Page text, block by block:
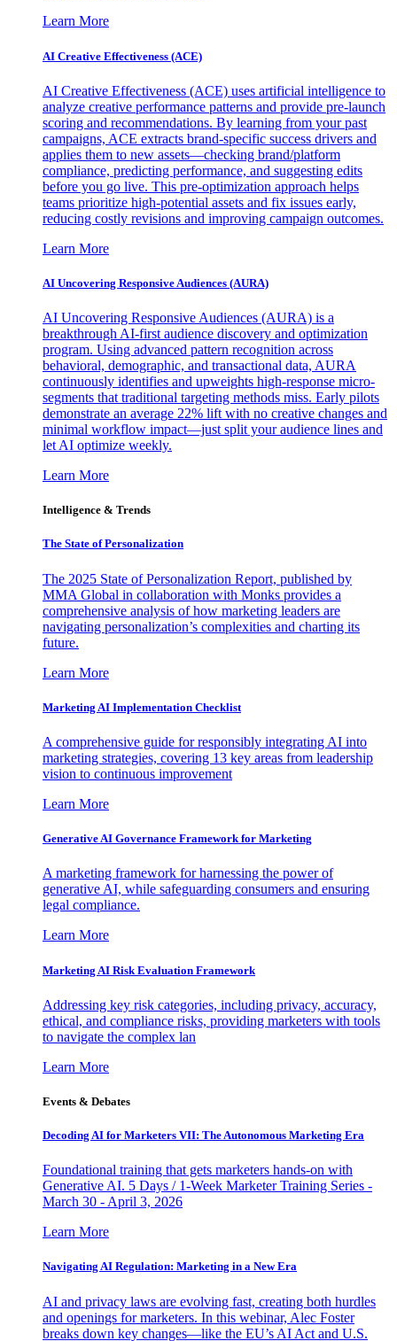
Learn More
AI Creative Effectiveness (ACE)
AI Creative Effectiveness (ACE) uses artificial intelligence to
analyze creative performance patterns and provide pre-launch
scoring and recommendations. By learning from your past
campaigns, ACE extracts brand-specific success drivers and
applies them to new assets—checking brand/platform
compliance, predicting performance, and suggesting edits
before you go live. This pre-optimization approach helps
teams prioritize high-potential assets and fix issues early,
reducing costly revisions and improving campaign outcomes.
Learn More
AI Uncovering Responsive Audiences (AURA)
AI Uncovering Responsive Audiences (AURA) is a
breakthrough AI-first audience discovery and optimization
program. Using advanced pattern recognition across
behavioral, demographic, and transactional data, AURA
continuously identifies and upweights high-response micro-
segments that traditional targeting methods miss. Early pilots
demonstrate an average 22% lift with no creative changes and
minimal workflow impact—just split your audience lines and
let AI optimize weekly.
Learn More
Intelligence & Trends
The State of Personalization
The 2025 State of Personalization Report, published by
MMA Global in collaboration with Monks provides a
comprehensive analysis of how marketing leaders are
navigating personalization’s complexities and charting its
future.
Learn More
Marketing AI Implementation Checklist
A comprehensive guide for responsibly integrating AI into
marketing strategies, covering 13 key areas from leadership
vision to continuous improvement
Learn More
Generative AI Governance Framework for Marketing
A marketing framework for harnessing the power of
generative AI, while safeguarding consumers and ensuring
legal compliance.
Learn More
Marketing AI Risk Evaluation Framework
Addressing key risk categories, including privacy, accuracy,
ethical, and compliance risks, providing marketers with tools
to navigate the complex lan
Learn More
Events & Debates
Decoding AI for Marketers VII: The Autonomous Marketing Era
Foundational training that gets marketers hands-on with
Generative AI. 5 Days / 1-Week Marketer Training Series -
March 30 - April 3, 2026
Learn More
Navigating AI Regulation: Marketing in a New Era
AI and privacy laws are evolving fast, creating both hurdles
and openings for marketers. In this webinar, Alec Foster
breaks down key changes—like the EU’s AI Act and U.S.